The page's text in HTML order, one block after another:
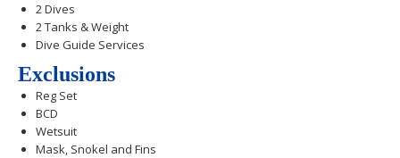
2 Dives
2 Tanks & Weight
Dive Guide Services
Exclusions
Reg Set
BCD
Wetsuit
Mask, Snokel and Fins